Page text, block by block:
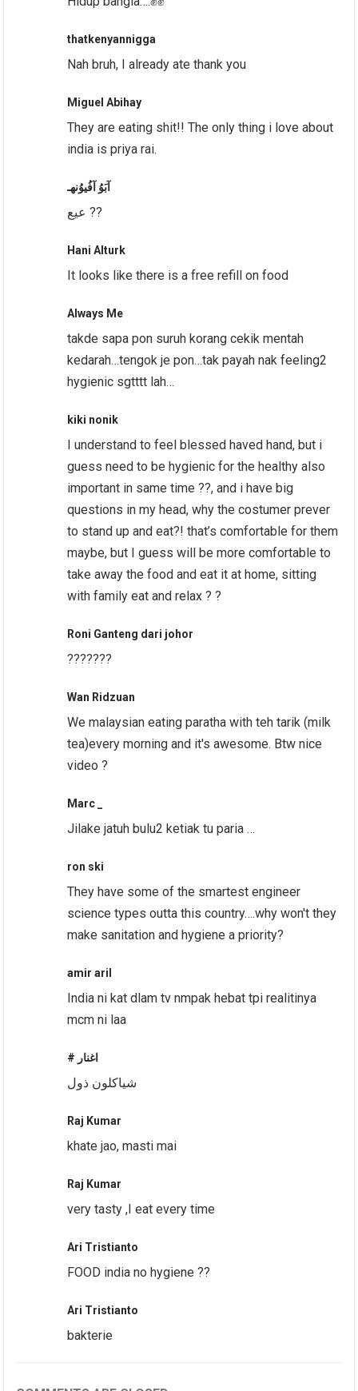
thatkenyannigga
Nah bruh, I already ate thank you
Miguel Abihay
They are eating shit!! The only thing i love about
india is priya rai.
آبَوُ آفُيوُنهـ
عيع ??
Hani Alturk
It looks like there is a free refill on food
Always Me
takde sapa pon suruh korang cekik mentah
kedarah…tengok je pon…tak payah nak feeling2
hygienic sgtttt lah…
kiki nonik
I understand to feel blessed haved hand, but i
guess need to be hygienic for the healthy also
important in same time ??, and i have big
questions in my head, why the costumer prever
to stand up and eat?! that’s comfortable for them
maybe, but I guess will be more comfortable to
take away the food and eat it at home, sitting
with family eat and relax ? ?
Roni Ganteng dari johor
???????
Wan Ridzuan
We malaysian eating paratha with teh tarik (milk
tea)every morning and it's awesome. Btw nice
video ?
Marc _
Jilake jatuh bulu2 ketiak tu paria …
ron ski
They have some of the smartest engineer
science types outta this country….why won't they
make sanitation and hygiene a priority?
amir aril
India ni kat dlam tv nmpak hebat tpi realitinya
mcm ni laa
# اغنار
شياكلون ذول
Raj Kumar
khate jao, masti mai
Raj Kumar
very tasty ,I eat every time
Ari Tristianto
FOOD india no hygiene ??
Ari Tristianto
bakterie